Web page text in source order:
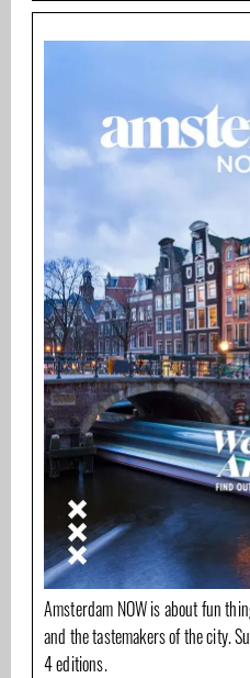
Amsterdam NOW is about fun
and the tastemakers of the city.
4 editions.